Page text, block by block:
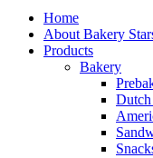
Home
About Bakery
Products
Bakery
Dutch